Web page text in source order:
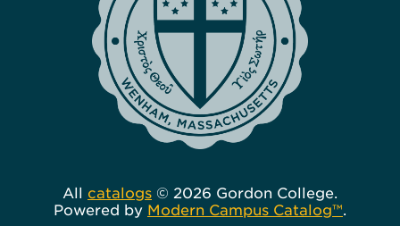
All catalogs © 2026 Gordon College.
Powered by Modern Campus Catalog™.